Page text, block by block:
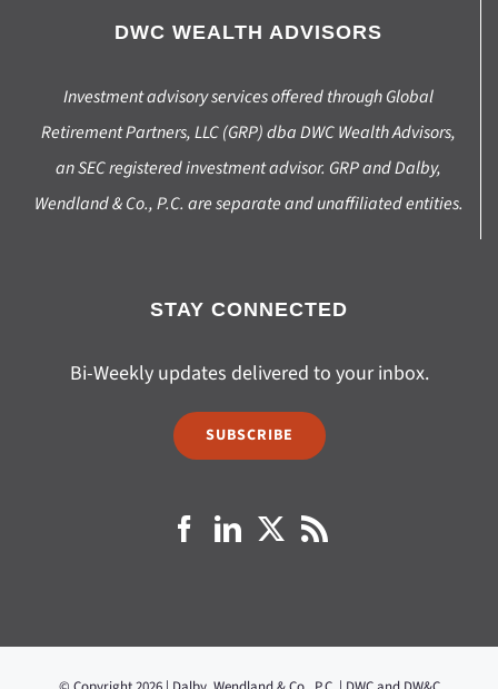
DWC WEALTH ADVISORS
Investment advisory services offered through Global
Retirement Partners, LLC (GRP) dba DWC Wealth Advisors,
an SEC registered investment advisor. GRP and Dalby,
Wendland & Co., P.C. are separate and unaffiliated entities.
STAY CONNECTED
Bi-Weekly updates delivered to your inbox.
SUBSCRIBE